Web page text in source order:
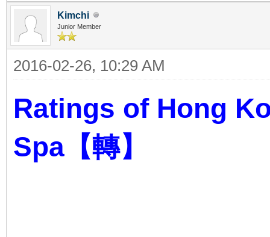
Kimchi
Junior Member
2016-02-26, 10:29 AM
Ratings of Hong
Spa【轉】